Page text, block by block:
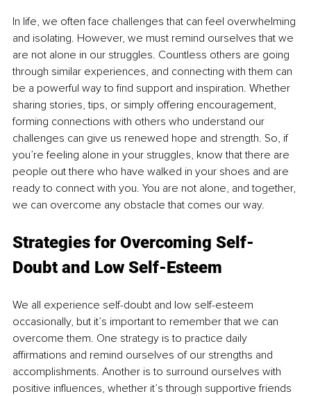
In life, we often face challenges that can feel overwhelming
and isolating. However, we must remind ourselves that we
are not alone in our struggles. Countless others are going
through similar experiences, and connecting with them can
be a powerful way to find support and inspiration. Whether
sharing stories, tips, or simply offering encouragement,
forming connections with others who understand our
challenges can give us renewed hope and strength. So, if
you’re feeling alone in your struggles, know that there are
people out there who have walked in your shoes and are
ready to connect with you. You are not alone, and together,
we can overcome any obstacle that comes our way.
Strategies for Overcoming Self-
Doubt and Low Self-Esteem
We all experience self-doubt and low self-esteem
occasionally, but it’s important to remember that we can
overcome them. One strategy is to practice daily
affirmations and remind ourselves of our strengths and
accomplishments. Another is to surround ourselves with
positive influences, whether it’s through supportive friends